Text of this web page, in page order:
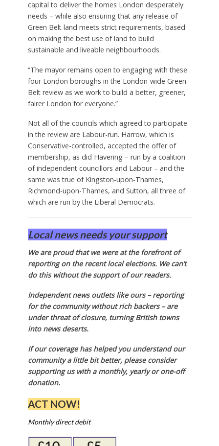
next London Plan, including area-specific policy
approaches in relation to grey belt and Green
Belt”, rather than the review being used to directly
re-classify particular parcels of land. The next
London Plan – the most important single
is due to be adopted by City Hall in 2027, and will
draw on the review’s findings.
A spokesperson for Khan said: “The mayor is
capital to deliver the homes London desperately
needs – while also ensuring that any release of
Green Belt land meets strict requirements, based
on making the best use of land to build
sustainable and liveable neighbourhoods.
“The mayor remains open to engaging with these
four London boroughs in the London-wide Green
in the review are Labour-run. Harrow, which is
Conservative-controlled, accepted the offer of
membership, as did Havering – run by a coalition
of independent councillors and Labour – and the
same was true of Kingston-upon-Thames,
Richmond-upon-Thames, and Sutton, all three of
which are run by the Liberal Democrats.
Local news needs your support
We are proud that we were at the forefront of
reporting on the recent local elections. We can’t
do this without the support of our readers.
Independent news outlets like ours – reporting
for the community without rich backers – are
under threat of closure, turning British towns